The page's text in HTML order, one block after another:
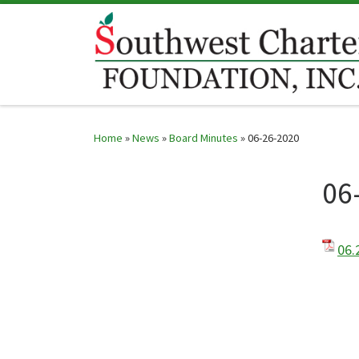
Skip to content
Home »News »Board Minutes »06-26-2020